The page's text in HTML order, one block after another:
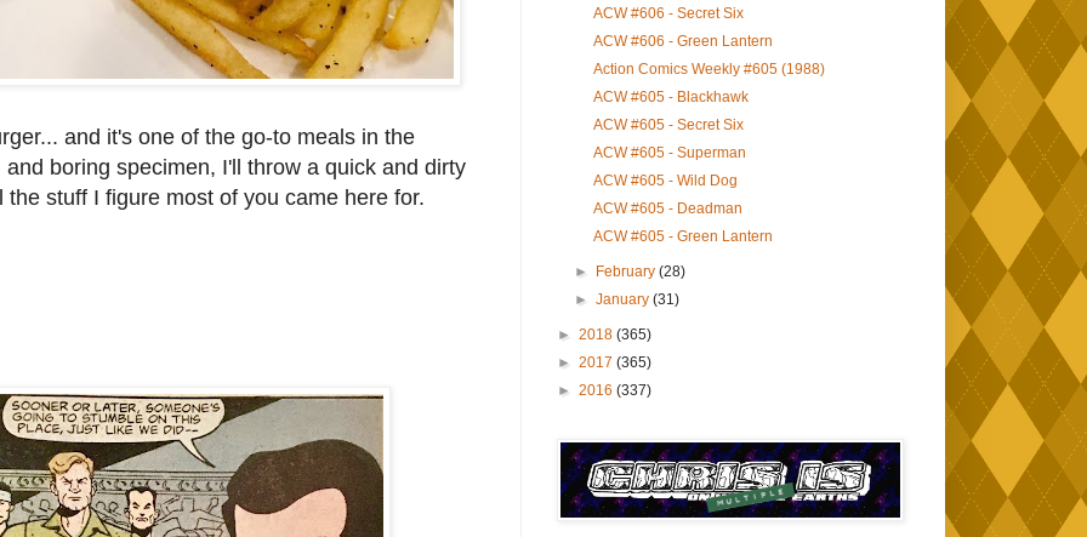
and it's one of the go-to meals in the
boring specimen, I'll throw a quick and dirty
stuff I figure most of you came here for.
ACW #606 - Secret Six
ACW #606 - Green Lantern
Action Comics Weekly #605 (1988)
ACW #605 - Blackhawk
ACW #605 - Secret Six
ACW #605 - Superman
ACW #605 - Wild Dog
ACW #605 - Deadman
ACW #605 - Green Lantern
► February(28)
►January(31)
► 2018 (365)
► 2017 (365)
► 2016 (337)